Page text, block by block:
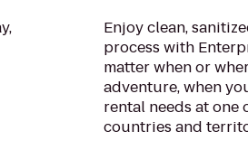
Enjoy clean,
process with
matter when or
adventure, when
rental needs at one
countries and